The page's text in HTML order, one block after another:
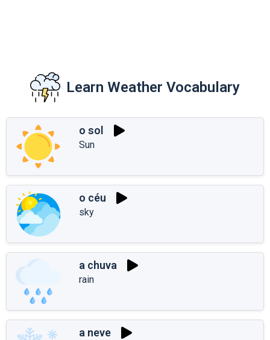
Learn Weather Vocabulary
o sol
Sun
o céu
sky
a chuva
rain
a neve